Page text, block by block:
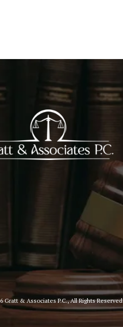
Gratt & Associates P.C., All Rights Reserved